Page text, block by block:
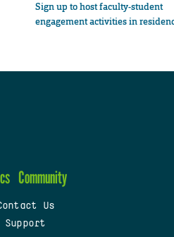
Sign up to host faculty-student
engagement activities in
Community
Us